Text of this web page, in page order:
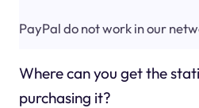
PayPal do not work in our
Where can you get the
purchasing it?